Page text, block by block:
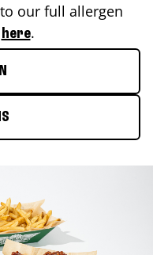
our full allergen
here.